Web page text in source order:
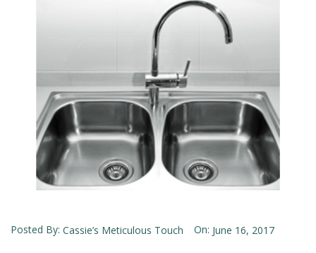
Posted By: Cassie’s Meticulous Touch On: June 16, 2017